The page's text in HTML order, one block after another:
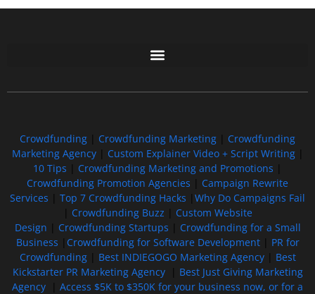
Crowdfunding Crowdfunding Marketing
Crowdfunding
Marketing Agency| Custom Explainer Video + Script Writing|
10 Tips
Crowdfunding Marketing and Promotions
Crowdfunding Promotion Agencies
Campaign Rewrite
Services
Top 7 Crowdfunding Hacks
Why Do Campaigns Fail
Crowdfunding Buzz
Custom Website
Design
Crowdfunding Startups
Crowdfunding for a Small
Business
Crowdfunding for Software Development| PR for
Crowdfunding| Best INDIEGOGO Marketing Agency| Best
Kickstarter PR Marketing Agency| Best Just Giving Marketing
Agency
Access $5K to $350K for your business now, or for a